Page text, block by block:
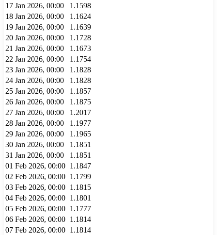
17 Jan 2026, 00:00
1.1598
18 Jan 2026, 00:00
1.1624
19 Jan 2026, 00:00
1.1639
20 Jan 2026, 00:00
1.1728
21 Jan 2026, 00:00
1.1673
22 Jan 2026, 00:00
1.1754
23 Jan 2026, 00:00
1.1828
24 Jan 2026, 00:00
1.1828
25 Jan 2026, 00:00
1.1857
26 Jan 2026, 00:00
1.1875
27 Jan 2026, 00:00
1.2017
28 Jan 2026, 00:00
1.1977
29 Jan 2026, 00:00
1.1965
30 Jan 2026, 00:00
1.1851
31 Jan 2026, 00:00
1.1851
01 Feb 2026, 00:00 1.1847
02 Feb 2026, 00:00 1.1799
03 Feb 2026, 00:00 1.1815
04 Feb 2026, 00:00 1.1801
05 Feb 2026, 00:00 1.1777
06 Feb 2026, 00:00 1.1814
07 Feb 2026, 00:00 1.1814